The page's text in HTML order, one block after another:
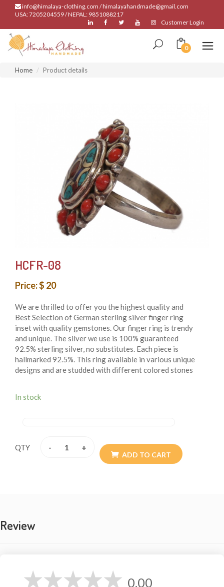
info@himalaya-clothing.com / himalayahandmade@gmail.com
USA: 7205204559 / NEPAL: 9851088217
Customer Login
0
Home Product details
HCFR-08
Price: $ 20
We are thrilled to offer you the highest quality and
Best Selection of German sterling silver finger ring
inset with quality gemstones. Our finger ring is trendy
and unique. The silver we use is 100% guaranteed
92.5% sterling silver, no substitutes. Each piece is
hallmarked 92.5%. This ring available in various unique
designs and are studded with different colored stones
authentic reflection of the ancient cultures of Nepal.
by using only simple hand tool.
In stock
QTY - +
ADD TO CART
Review
0.00